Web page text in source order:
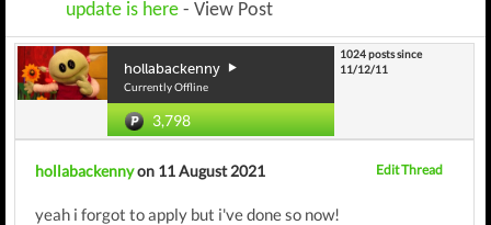
update is here - View Post
hollabackenny
Currently Offline
3,798
1024 posts since
11/12/11
hollabackennyon 11 August 2021 Edit Thread
yeah i forgot to apply but i've done so now!